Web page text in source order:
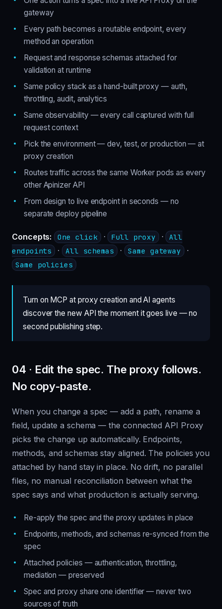
gateway
Every path becomes a routable endpoint, every
method an operation
Request and response schemas attached for
validation at runtime
Same policy stack as a hand-built proxy — auth,
throttling, audit, analytics
Same observability — every call captured with full
request context
Pick the environment — dev, test, or production — at
proxy creation
Routes traffic across the same Worker pods as every
other Apinizer API
From design to live endpoint in seconds — no
separate deploy pipeline
Concepts: One click · Full proxy · All
endpoints
· All schemas · Same gateway ·
Same policies
Turn on MCP at proxy creation and AI agents
discover the new API the moment it goes live — no
second publishing step.
04 · Edit the spec. The proxy follows.
No copy-paste.
When you change a spec — add a path, rename a
field, update a schema — the connected API Proxy
picks the change up automatically. Endpoints,
methods, and schemas stay aligned. The policies you
attached by hand stay in place. No drift, no parallel
files, no manual reconciliation between what the
spec says and what production is actually serving.
Re-apply the spec and the proxy updates in place
Endpoints, methods, and schemas re-synced from the
spec
Attached policies — authentication, throttling,
mediation — preserved
Spec and proxy share one identifier — never two
sources of truth